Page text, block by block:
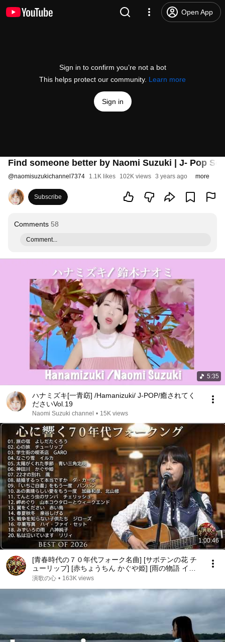
Open App
Sign in to confirm you’re not a bot
This helps protect our community. Learn more
Sign in
Find someone better by Naomi Suzuki | J- Pop
@naomisuzukichannel7374 1.1K likes 102K views 3 years ago more
Subscribe
Comments 58
Comment...
5:35
ハナミズキ[一青窈] /Hamanizuki/ J-POP/癒されてく
ださいVol.19
Naomi Suzuki channel • 15K views
1:00:46
[青春時代の７０年代フォーク名曲] [サボテンの花 チ
ューリップ] [赤ちょうちん かぐや姫] [雨の物語 イル
カ] [落陽 よしだたくろう] [精霊流し グレープ] [ささ
演歌の心 • 163K views